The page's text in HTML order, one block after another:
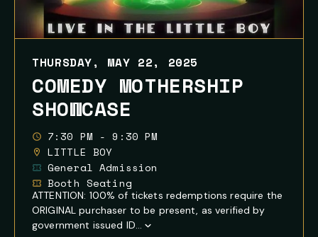
THURSDAY, MAY 22, 2025
COMEDY MOTHERSHIP
SHOWCASE
7:30 PM - 9:30 PM
LITTLE BOY
General Admission
Booth Seating
ATTENTION: 100% of tickets redemptions require the
ORIGINAL purchaser to be present, as verified by
government issued ID...
Show